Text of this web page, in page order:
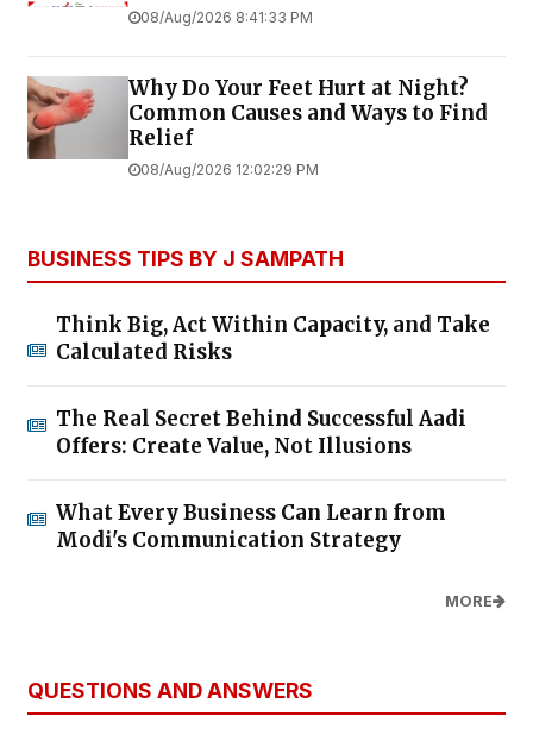
08/Aug/2026 8:41:33 PM
Why Do Your Feet Hurt at Night?
Common Causes and Ways to Find
Relief
08/Aug/2026 12:02:29 PM
BUSINESS TIPS BY J SAMPATH
Think Big, Act Within Capacity, and Take
Calculated Risks
The Real Secret Behind Successful Aadi
Offers: Create Value, Not Illusions
What Every Business Can Learn from
Modi's Communication Strategy
MORE
QUESTIONS AND ANSWERS